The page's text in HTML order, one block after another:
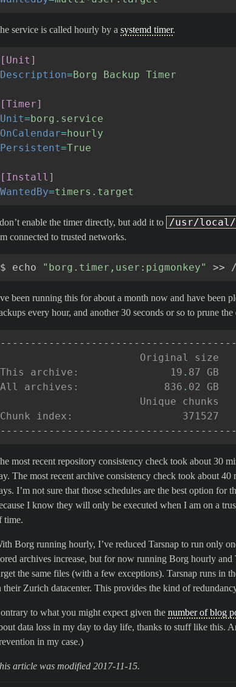
service is called hourly by a systemd timer.
[Unit]
Description=Borg Backup Timer
[Timer]
Unit=borg.service
OnCalendar=hourly
Persistent=True
[Install]
WantedBy=timers.target
enable the timer directly, but add it to /usr/local/
connected to trusted networks.
$ echo "borg.timer,user:pigmonkey" >>
been running this for about a month now and have been
every hour, and another 30 seconds or so to prune
Original size
This archive:               19 . 87
All archives:              836 . 02 GB
Unique chunks
Chunk index:                  371527
most recent repository consistency check took about 30
The most recent archive consistency check took about
I’m not sure that those schedules are the best option
I know they will only be executed when I am on a
time.
Borg running hourly, I’ve reduced Tarsnap to run only
archives increase, but for now running Borg hourly
the same files (with a few exceptions). Tarsnap runs in
their Zurich datacenter. This provides the kind of
to what you might expect given the number of blog
data loss in my day to day life, thanks to stuff like this.
in my case.)
article was modified 2017-11-15.